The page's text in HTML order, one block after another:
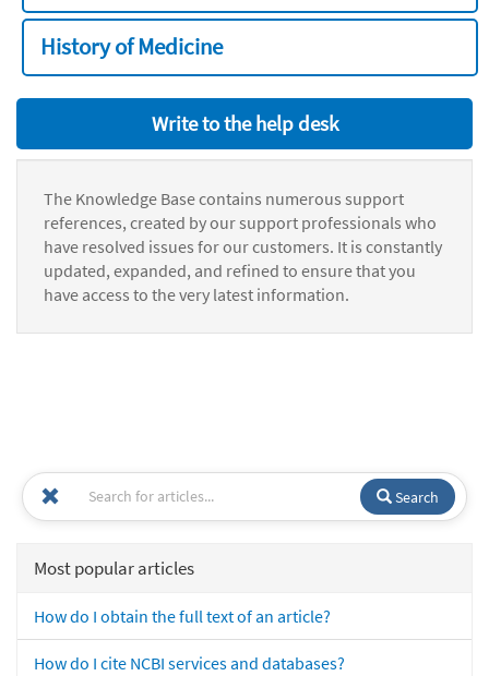
History of Medicine
Write to the help desk
The Knowledge Base contains numerous support
references, created by our support professionals who
have resolved issues for our customers. It is constantly
updated, expanded, and refined to ensure that you
have access to the very latest information.
Search
Most popular articles
How do I obtain the full text of an article?
How do I cite NCBI services and databases?